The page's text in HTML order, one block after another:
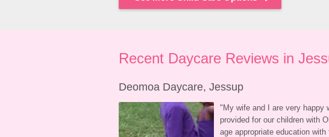
Recent Daycare Reviews in
Deomoa Daycare, Jessup
" My wife and I are very happy
provided for our children with
age appropriate education